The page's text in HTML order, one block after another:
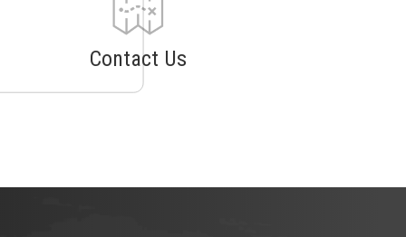
Contact Us